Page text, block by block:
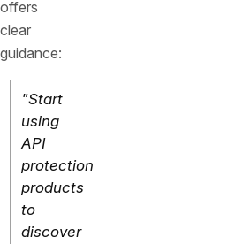
offers
clear
guidance:
"Start
using
API
protection
products
to
discover